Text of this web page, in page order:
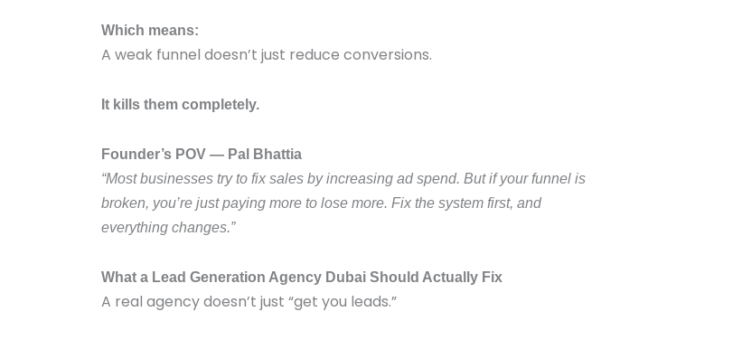
Which means:
A weak funnel doesn’t just reduce conversions.
It kills them completely.
Founder’s POV — Pal Bhattia
“Most businesses try to fix sales by increasing ad spend. But if your funnel is
broken, you’re just paying more to lose more. Fix the system first, and
everything changes.”
What a Lead Generation Agency Dubai Should Actually Fix
A real agency doesn’t just “get you leads.”